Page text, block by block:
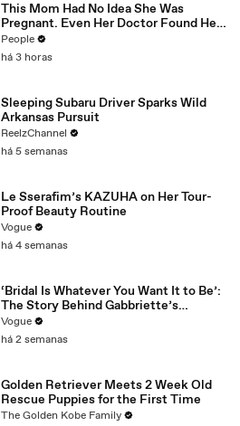
This Mom Had No Idea She Was
Pregnant. Even Her Doctor Found Her
Story 'Unbelievable.'
People
há 3 horas
Sleeping Subaru Driver Sparks Wild
Arkansas Pursuit
ReelzChannel
há 5 semanas
Le Sserafim’s KAZUHA on Her Tour-
Proof Beauty Routine
Vogue
há 4 semanas
‘Bridal Is Whatever You Want It to Be’:
The Story Behind Gabbriette’s
Unconventional Matières Fecales
Wedding Looks
Vogue
há 2 semanas
Golden Retriever Meets 2 Week Old
Rescue Puppies for the First Time
The Golden Kobe Family